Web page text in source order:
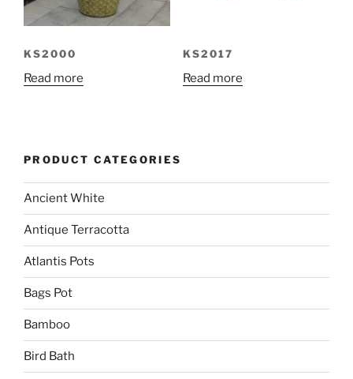
KS2000
Read more
KS2017
Read more
PRODUCT CATEGORIES
Ancient White
Antique Terracotta
Atlantis Pots
Bags Pot
Bamboo
Bird Bath